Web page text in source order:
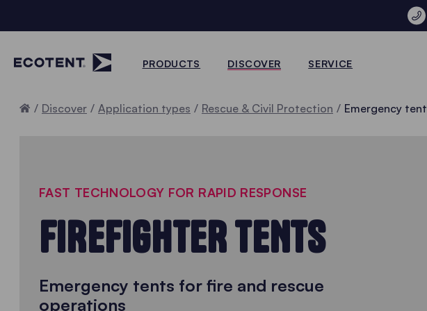
PRODUCTS DISCOVER SERVICE
Home
Discover Application types Rescue & Civil Protection Emergency tent
FAST TECHNOLOGY FOR RAPID RESPONSE
FIREFIGHTER TENTS
Emergency tents for fire and rescue
operations